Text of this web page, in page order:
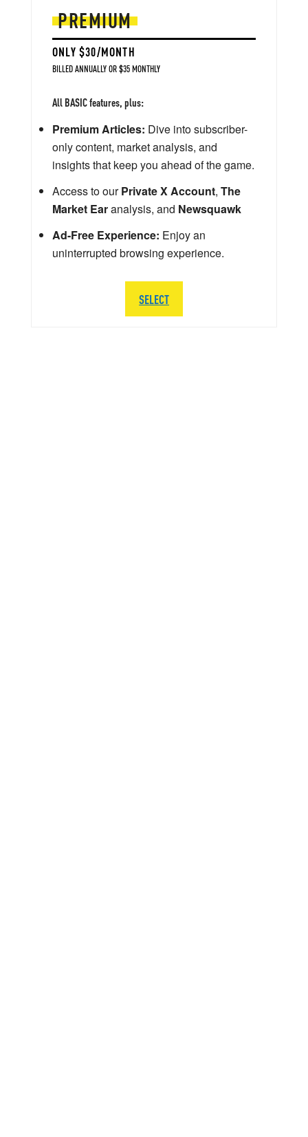
PREMIUM
ONLY $30/MONTH
BILLED ANNUALLY OR $35 MONTHLY
All BASIC features, plus:
Premium Articles: Dive into subscriber-
only content, market analysis, and
insights that keep you ahead of the game.
Access to ourPrivate X Account, The
Market Earanalysis, and Newsquawk
Ad-Free Experience: Enjoy an
uninterrupted browsing experience.
SELECT